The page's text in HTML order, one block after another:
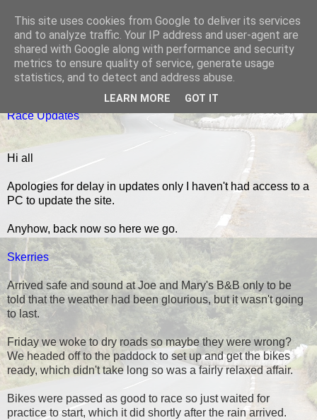
Black Dub Racing
Race Updates
Hi all
Apologies for delay in updates only I haven't had access to a
PC to update the site.
Anyhow, back now so here we go.
Skerries
Arrived safe and sound at Joe and Mary's B&B only to be
told that the weather had been glourious, but it wasn't going
to last.
Friday we woke to dry roads so maybe they were wrong?
We headed off to the paddock to set up and get the bikes
ready, which didn't take long so was a fairly relaxed affair.
Bikes were passed as good to race so just waited for
practice to start, which it did shortly after the rain arrived.
This site uses cookies from Google to deliver its services
and to analyze traffic. Your IP address and user-agent are
shared with Google along with performance and security
metrics to ensure quality of service, generate usage
statistics, and to detect and address abuse.
LEARN MORE GOT IT